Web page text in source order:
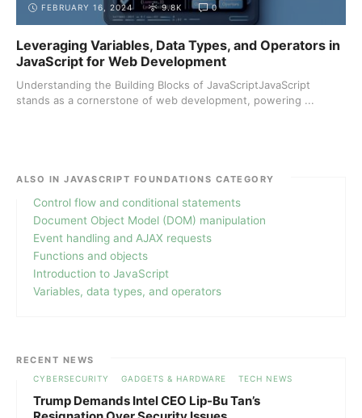
FEBRUARY 16, 2024 9.8K 0
Leveraging Variables, Data Types, and Operators in
JavaScript for Web Development
Understanding the Building Blocks of JavaScriptJavaScript
stands as a cornerstone of web development, powering ...
ALSO IN JAVASCRIPT FOUNDATIONS CATEGORY
Control flow and conditional statements
Document Object Model (DOM) manipulation
Event handling and AJAX requests
Functions and objects
Introduction to JavaScript
Variables, data types, and operators
RECENT NEWS
CYBERSECURITY GADGETS & HARDWARE TECH NEWS
Trump Demands Intel CEO Lip-Bu Tan’s